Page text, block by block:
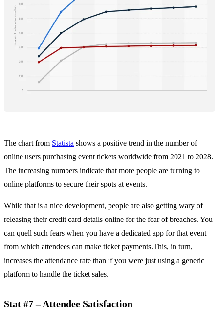
The chart from Statista shows a positive trend in the number of
online users purchasing event tickets worldwide from 2021 to 2028.
The increasing numbers indicate that more people are turning to
online platforms to secure their spots at events.
While that is a nice development, people are also getting wary of
releasing their credit card details online for the fear of breaches. You
can quell such fears when you have a dedicated app for that event
from which attendees can make ticket payments.This, in turn,
increases the attendance rate than if you were just using a generic
platform to handle the ticket sales.
Stat #7 – Attendee Satisfaction